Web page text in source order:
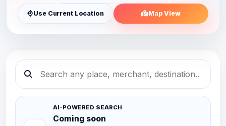
Use Current Location Map View
AI-POWERED SEARCH
Coming soon